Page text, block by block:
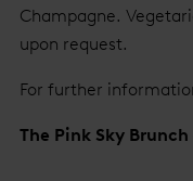
Champagne.
upon request.
For further
The Pink Sky